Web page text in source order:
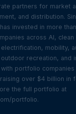
partners for market
and distribution.
invested in more
across AI, clean
mobility,
recreation, and
portfolio companies
over $4 billion in
the full portfolio at
portfolio.